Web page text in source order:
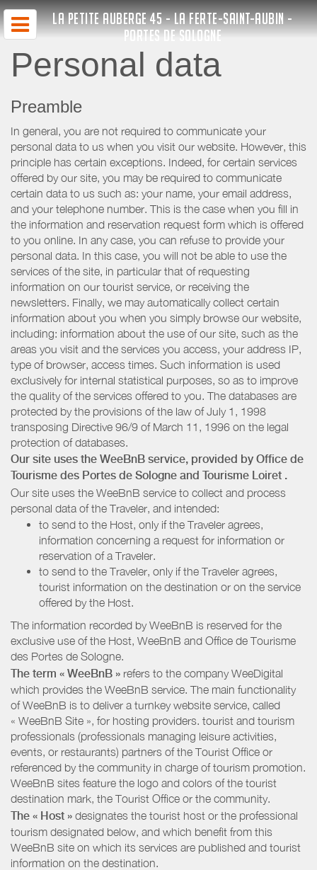
LA PETITE AUBERGE 45 - LA FERTE-SAINT-AUBIN -
PORTES DE SOLOGNE
Personal data
Preamble
In general, you are not required to communicate your
personal data to us when you visit our website. However, this
principle has certain exceptions. Indeed, for certain services
offered by our site, you may be required to communicate
certain data to us such as: your name, your email address,
and your telephone number. This is the case when you fill in
the information and reservation request form which is offered
to you online. In any case, you can refuse to provide your
personal data. In this case, you will not be able to use the
services of the site, in particular that of requesting
information on our tourist service, or receiving the
newsletters. Finally, we may automatically collect certain
information about you when you simply browse our website,
including: information about the use of our site, such as the
areas you visit and the services you access, your address IP,
type of browser, access times. Such information is used
exclusively for internal statistical purposes, so as to improve
the quality of the services offered to you. The databases are
protected by the provisions of the law of July 1, 1998
transposing Directive 96/9 of March 11, 1996 on the legal
protection of databases.
Our site uses the WeeBnB service, provided by Office de
Tourisme des Portes de Sologne and Tourisme Loiret .
Our site uses the WeeBnB service to collect and process
personal data of the Traveler, and intended:
to send to the Host, only if the Traveler agrees,
information concerning a request for information or
reservation of a Traveler.
to send to the Traveler, only if the Traveler agrees,
tourist information on the destination or on the service
offered by the Host.
The information recorded by WeeBnB is reserved for the
exclusive use of the Host, WeeBnB and Office de Tourisme
des Portes de Sologne.
The term « WeeBnB » refers to the company WeeDigital
which provides the WeeBnB service. The main functionality
of WeeBnB is to deliver a turnkey website service, called
« WeeBnB Site », for hosting providers. tourist and tourism
professionals (professionals managing leisure activities,
events, or restaurants) partners of the Tourist Office or
referenced by the community in charge of tourism promotion.
WeeBnB sites feature the logo and colors of the tourist
destination mark, the Tourist Office or the community.
The « Host » designates the tourist host or the professional
tourism designated below, and which benefit from this
WeeBnB site on which its services are published and tourist
information on the destination.